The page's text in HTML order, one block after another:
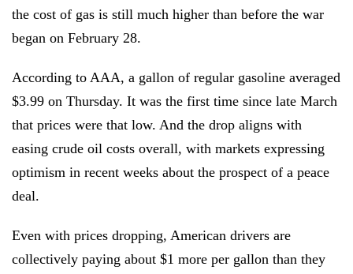
the cost of gas is still much higher than before the war
began on February 28.
According to AAA, a gallon of regular gasoline averaged
$3.99 on Thursday. It was the first time since late March
that prices were that low. And the drop aligns with
easing crude oil costs overall, with markets expressing
optimism in recent weeks about the prospect of a peace
deal.
Even with prices dropping, American drivers are
collectively paying about $1 more per gallon than they